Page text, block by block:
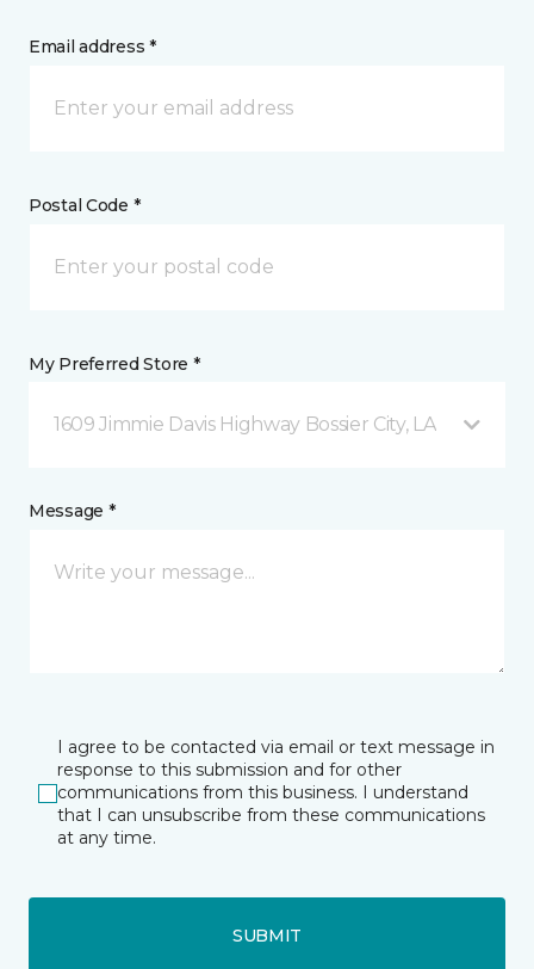
Email address *
Postal Code *
My Preferred Store *
1609 Jimmie Davis Highway Bossier City, LA
Message *
I agree to be contacted via email or text message in
response to this submission and for other
communications from this business. I understand
that I can unsubscribe from these communications
at any time.
SUBMIT